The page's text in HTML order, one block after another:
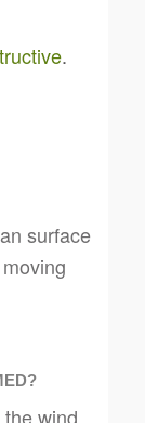
.
surface
wind